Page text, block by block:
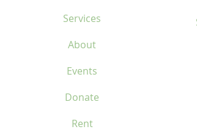
Services
About
Events
Donate
Rent